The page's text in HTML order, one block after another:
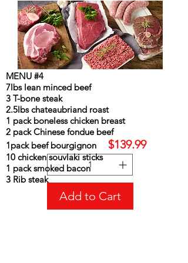
MENU#4
Price
CA$139.99
Add to Cart
MENU #4
7lbs lean minced beef
3 T-bone steak
2.5lbs chateaubriand roast
1 pack boneless chicken breast
2 pack Chinese fondue beef
1pack beef bourgignon $139.99
10 chicken souvlaki sticks
1 pack smoked bacon
3 Rib steak